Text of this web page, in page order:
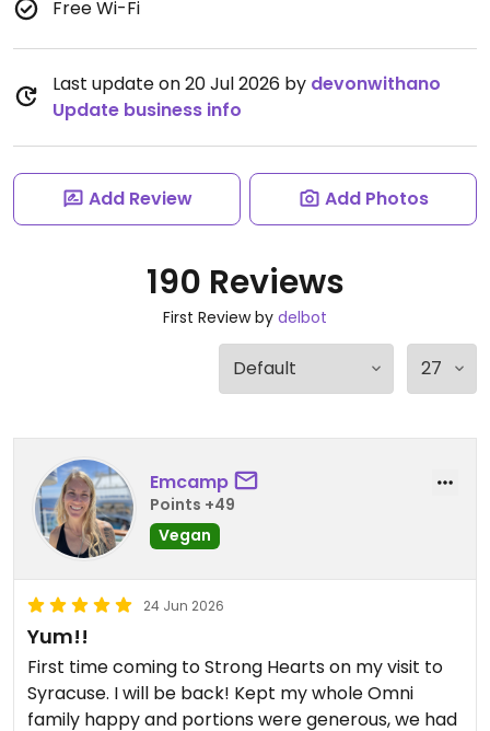
Free Wi-Fi
Last update on 20 Jul 2026 by devonwithano
Update business info
Add Review Add Photos
190 Reviews
First Review by delbot
Emcamp
Points +49
Vegan
24 Jun 2026
Yum!!
First time coming to Strong Hearts on my visit to
Syracuse. I will be back! Kept my whole Omni
family happy and portions were generous, we had